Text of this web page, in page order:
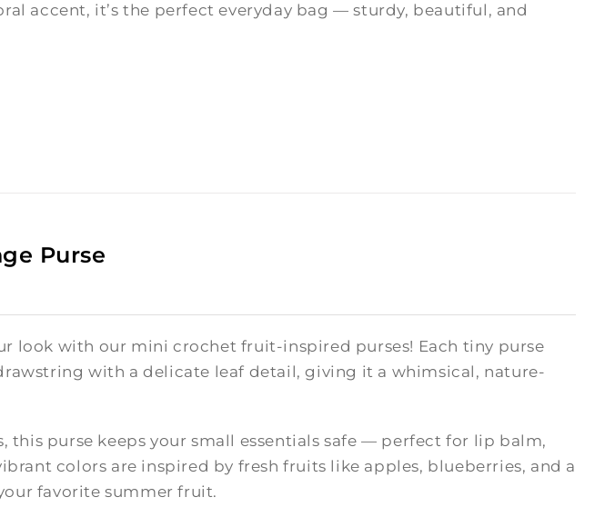
accent, it’s the perfect everyday bag — sturdy, beautiful, and
Purse
look with our mini crochet fruit-inspired purses! Each tiny purse
with a delicate leaf detail, giving it a whimsical, nature-
this purse keeps your small essentials safe — perfect for lip balm,
colors are inspired by fresh fruits like apples, blueberries, and a
favorite summer fruit.